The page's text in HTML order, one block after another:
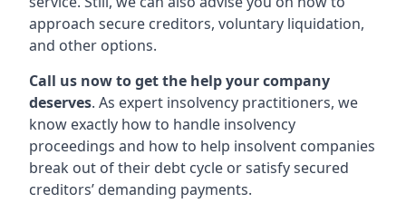
approach secure creditors, voluntary liquidation,
and other options.
Call us now to get the help your company
deserves. As expert insolvency practitioners, we
know exactly how to handle insolvency
proceedings and how to help insolvent companies
break out of their debt cycle or satisfy secured
creditors’ demanding payments.